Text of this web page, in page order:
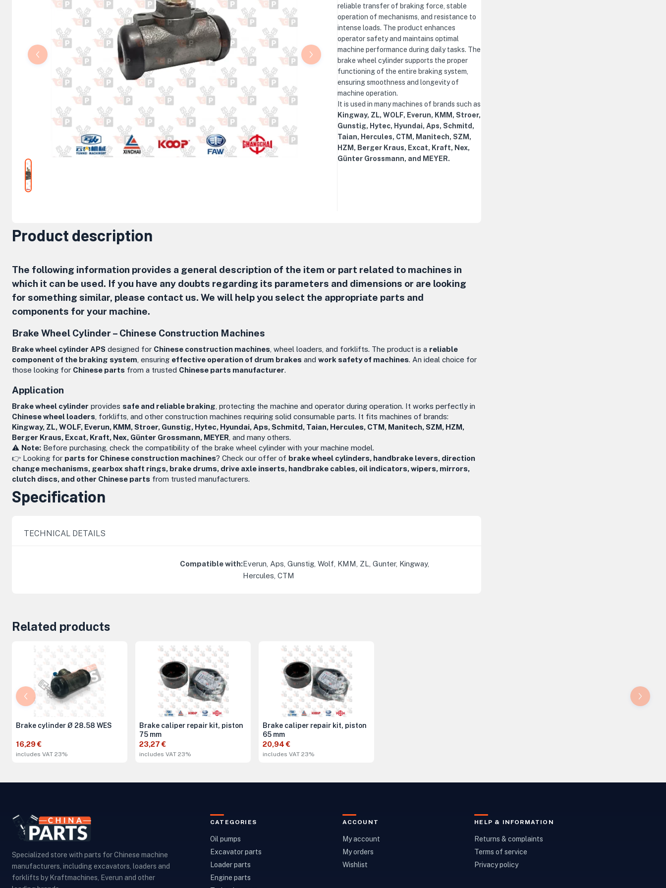
Steering Columns and Orbitrols
Electrical parts
Machine accessories
reliable transfer of braking force, stable
operation of mechanisms, and resistance to
intense loads. The product enhances
operator safety and maintains optimal
machine performance during daily tasks. The
brake wheel cylinder supports the proper
functioning of the entire braking system,
ensuring smoothness and longevity of
machine operation.
It is used in many machines of brands such as
Kingway, ZL, WOLF, Everun, KMM, Stroer,
Gunstig, Hytec, Hyundai, Aps, Schmitd,
Taian, Hercules, CTM, Manitech, SZM,
HZM, Berger Kraus, Excat, Kraft, Nex,
Günter Grossmann, and MEYER.
Product description
The following information provides a general description of the item or part related to machines in
which it can be used. If you have any doubts regarding its parameters and dimensions or are looking
for something similar, please contact us. We will help you select the appropriate parts and
components for your machine.
Brake Wheel Cylinder – Chinese Construction Machines
Brake wheel cylinder APS designed for Chinese construction machines , wheel loaders, and forklifts. The product is a reliable
component of the braking system , ensuring effective operation of drum brakes and work safety of machines. An ideal choice for
those looking for Chinese parts from a trusted Chinese parts manufacturer.
Application
Brake wheel cylinder provides safe and reliable braking , protecting the machine and operator during operation. It works perfectly in
Chinese wheel loaders , forklifts, and other construction machines requiring solid consumable parts. It fits machines of brands:
Kingway, ZL, WOLF, Everun, KMM, Stroer, Gunstig, Hytec, Hyundai, Aps, Schmitd, Taian, Hercules, CTM, Manitech, SZM, HZM,
Berger Kraus, Excat, Kraft, Nex, Günter Grossmann, MEYER , and many others.
⚠️ Note: Before purchasing, check the compatibility of the brake wheel cylinder with your machine model.
👉 Looking for parts for Chinese construction machines? Check our offer of brake wheel cylinders, handbrake levers, direction
change mechanisms, gearbox shaft rings, brake drums, drive axle inserts, handbrake cables, oil indicators, wipers, mirrors,
clutch discs, and other Chinese parts from trusted manufacturers.
Specification
TECHNICAL DETAILS
Compatible with:Everun, Aps, Gunstig, Wolf, KMM, ZL, Gunter, Kingway,
Hercules, CTM
Related products
Brake cylinder Ø 28.58 WES
16,29 €
includes VAT 23%
Brake caliper repair kit, piston
75 mm
23,27 €
includes VAT 23%
Brake caliper repair kit, piston
65 mm
20,94 €
includes VAT 23%
Specialized store with parts for Chinese machine
manufacturers, including excavators, loaders and
forklifts by Kraftmachines, Everun and other
CATEGORIES
Oil pumps
Excavator parts
Loader parts
Engine parts
ACCOUNT
My account
My orders
Wishlist
HELP & INFORMATION
Returns & complaints
Terms of service
Privacy policy